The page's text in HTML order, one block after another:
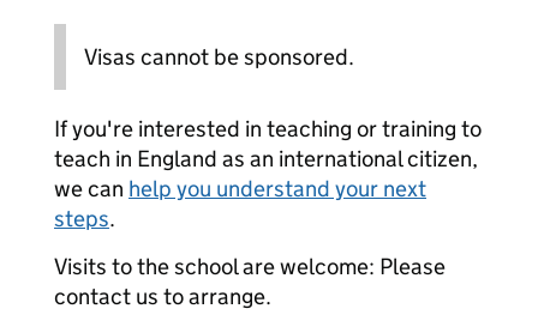
Visas cannot be sponsored.
If you're interested in teaching or training to
teach in England as an international citizen,
we can help you understand your next
steps.
Visits to the school are welcome: Please
contact us to arrange.